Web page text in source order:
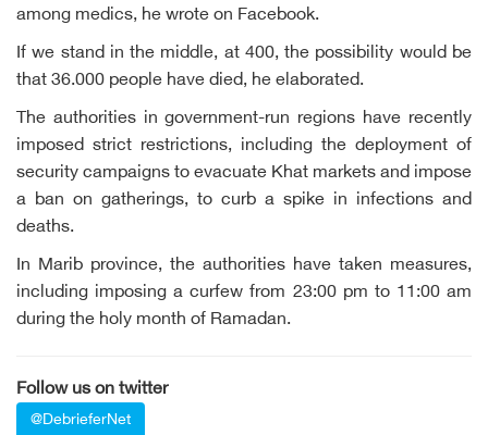
among medics, he wrote on Facebook.
If we stand in the middle, at 400, the possibility would be
that 36.000 people have died, he elaborated.
The authorities in government-run regions have recently
imposed strict restrictions, including the deployment of
security campaigns to evacuate Khat markets and impose
a ban on gatherings, to curb a spike in infections and
deaths.
In Marib province, the authorities have taken measures,
including imposing a curfew from 23:00 pm to 11:00 am
during the holy month of Ramadan.
Follow us on twitter
@DebrieferNet